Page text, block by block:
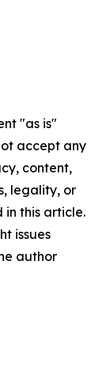
"as is"
accept any
content,
legality, or
this article.
issues
author